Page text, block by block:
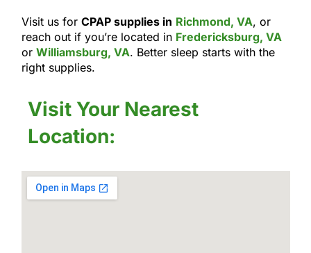
Visit us for CPAP supplies in Richmond, VA, or
reach out if you’re located in Fredericksburg, VA
or Williamsburg, VA. Better sleep starts with the
right supplies.
Visit Your Nearest
Location: